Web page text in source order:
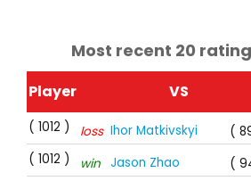
Most recent 20
Player VS
( 1012 ) loss Ihor Matkivskyi (
( 1012 )
win Jason Zhao (